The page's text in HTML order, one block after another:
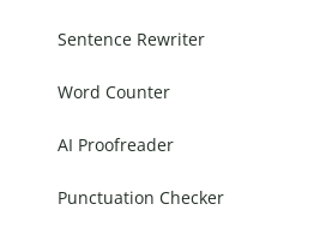
Sentence Rewriter
Word Counter
AI Proofreader
Punctuation Checker